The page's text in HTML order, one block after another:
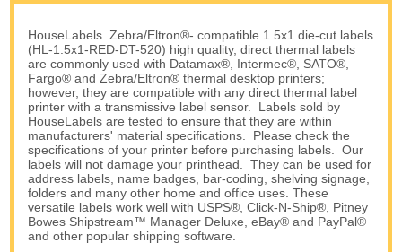
HouseLabels Zebra/Eltron®- compatible 1.5x1 die-cut labels
(HL-1.5x1-RED-DT-520) high quality, direct thermal labels
are commonly used with Datamax®, Intermec®, SATO®,
Fargo® and Zebra/Eltron® thermal desktop printers;
however, they are compatible with any direct thermal label
printer with a transmissive label sensor. Labels sold by
HouseLabels are tested to ensure that they are within
manufacturers' material specifications. Please check the
specifications of your printer before purchasing labels. Our
labels will not damage your printhead. They can be used for
address labels, name badges, bar-coding, shelving signage,
folders and many other home and office uses. These
versatile labels work well with USPS®, Click-N-Ship®, Pitney
Bowes Shipstream™ Manager Deluxe, eBay® and PayPal®
and other popular shipping software.